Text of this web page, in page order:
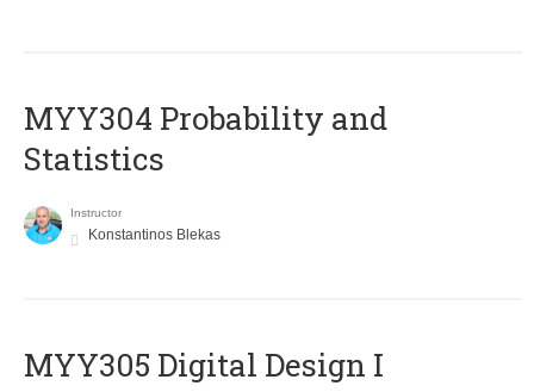
MYY304 Probability and
Statistics
Instructor
Konstantinos Blekas
MYY305 Digital Design Ι